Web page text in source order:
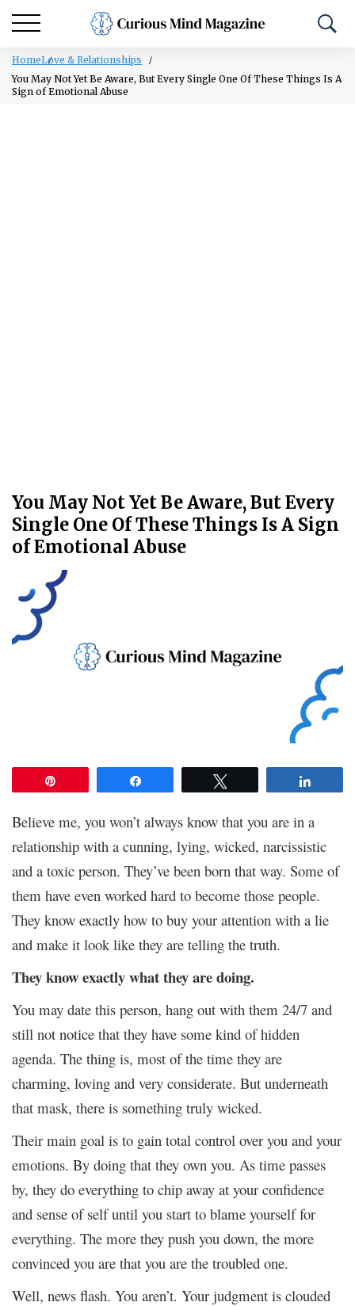
HomeLove & Relationships
You May Not Yet Be Aware, But Every Single One Of These Things Is A
Sign of Emotional Abuse
You May Not Yet Be Aware, But Every
Single One Of These Things Is A Sign
of Emotional Abuse
Believe me, you won’t always know that you are in a
relationship with a cunning, lying, wicked, narcissistic
and a toxic person. They’ve been born that way. Some of
them have even worked hard to become those people.
They know exactly how to buy your attention with a lie
and make it look like they are telling the truth.
They know exactly what they are doing.
You may date this person, hang out with them 24/7 and
still not notice that they have some kind of hidden
agenda. The thing is, most of the time they are
charming, loving and very considerate. But underneath
that mask, there is something truly wicked.
Their main goal is to gain total control over you and your
emotions. By doing that they own you. As time passes
by, they do everything to chip away at your confidence
and sense of self until you start to blame yourself for
everything. The more they push you down, the more
convinced you are that you are the troubled one.
Well, news flash. You aren’t. Your judgment is clouded